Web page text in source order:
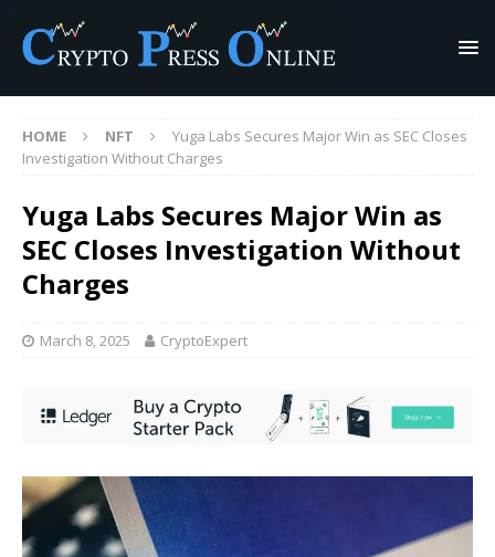
HOME NFT
Yuga Labs Secures Major Win as SEC Closes
Investigation Without Charges
Yuga Labs Secures Major Win as
SEC Closes Investigation Without
Charges
March 8, 2025 CryptoExpert